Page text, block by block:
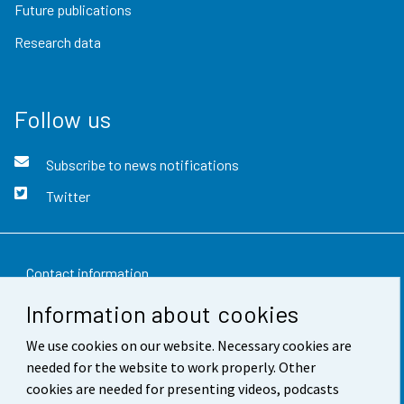
Information about cookies
We use cookies on our website. Necessary cookies are
needed for the website to work properly. Other
cookies are needed for presenting videos, podcasts
Future publications
Research data
Follow us
Subscribe to news notifications
Twitter
Contact information
Feedback
Terms of use
Data protection